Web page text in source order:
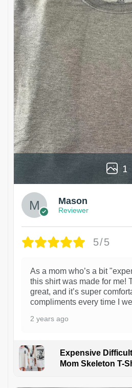
1
Mason
Reviewer
5/5
As a mom who’s a bit
this shirt was made for me!
great, and it’s super
compliments every time I
2 years ago
Expensive
Mom Skeleton T-